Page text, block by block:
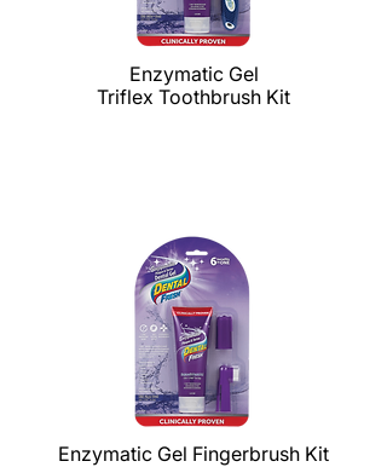
Enzymatic Gel
Triflex Toothbrush Kit
Enzymatic Gel Fingerbrush Kit